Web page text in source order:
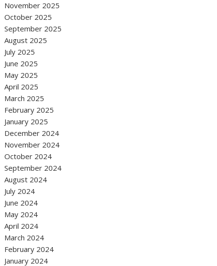
November 2025
October 2025
September 2025
August 2025
July 2025
June 2025
May 2025
April 2025
March 2025
February 2025
January 2025
December 2024
November 2024
October 2024
September 2024
August 2024
July 2024
June 2024
May 2024
April 2024
March 2024
February 2024
January 2024